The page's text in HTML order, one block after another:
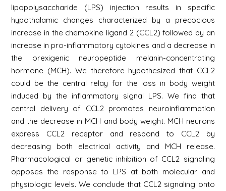
lipopolysaccharide (LPS) injection results in specific
hypothalamic changes characterized by a precocious
increase in the chemokine ligand 2 (CCL2) followed by an
increase in pro-inflammatory cytokines and a decrease in
the orexigenic neuropeptide melanin-concentrating
hormone (MCH). We therefore hypothesized that CCL2
could be the central relay for the loss in body weight
induced by the inflammatory signal LPS. We find that
central delivery of CCL2 promotes neuroinflammation
and the decrease in MCH and body weight. MCH neurons
express CCL2 receptor and respond to CCL2 by
decreasing both electrical activity and MCH release.
Pharmacological or genetic inhibition of CCL2 signaling
opposes the response to LPS at both molecular and
physiologic levels. We conclude that CCL2 signaling onto